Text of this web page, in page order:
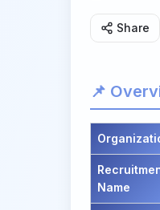
Share
📌
Name